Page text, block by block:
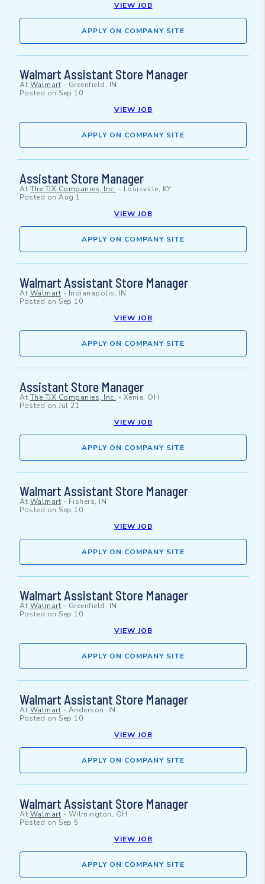
VIEW JOB
APPLY ON COMPANY SITE
Walmart Assistant Store Manager
At Walmart - Greenfield, IN
Posted on Sep 10
VIEW JOB
APPLY ON COMPANY SITE
Assistant Store Manager
At The TJX Companies, Inc. - Louisville, KY
Posted on Aug 1
VIEW JOB
APPLY ON COMPANY SITE
Walmart Assistant Store Manager
At Walmart - Indianapolis, IN
Posted on Sep 10
VIEW JOB
APPLY ON COMPANY SITE
Assistant Store Manager
At The TJX Companies, Inc. - Xenia, OH
Posted on Jul 21
VIEW JOB
APPLY ON COMPANY SITE
Walmart Assistant Store Manager
At Walmart - Fishers, IN
Posted on Sep 10
VIEW JOB
APPLY ON COMPANY SITE
Walmart Assistant Store Manager
At Walmart - Greenfield, IN
Posted on Sep 10
VIEW JOB
APPLY ON COMPANY SITE
Walmart Assistant Store Manager
At Walmart - Anderson, IN
Posted on Sep 10
VIEW JOB
APPLY ON COMPANY SITE
Walmart Assistant Store Manager
At Walmart - Wilmington, OH
Posted on Sep 5
VIEW JOB
APPLY ON COMPANY SITE